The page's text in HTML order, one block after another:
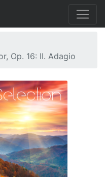
Op. 16: II. Adagio